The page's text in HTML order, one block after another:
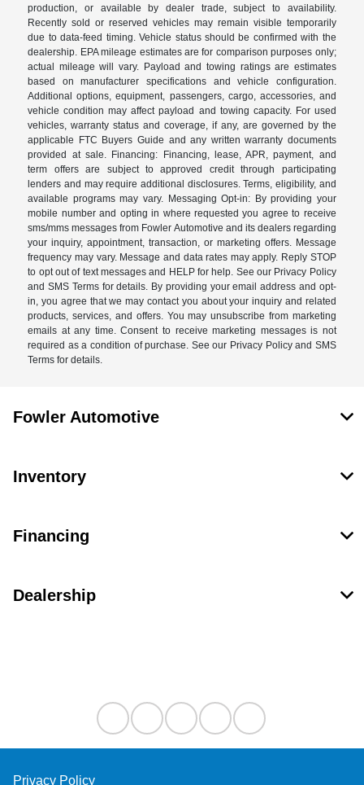
production, or available by dealer trade, subject to availability.
Recently sold or reserved vehicles may remain visible temporarily
due to data-feed timing. Vehicle status should be confirmed with the
dealership. EPA mileage estimates are for comparison purposes only;
actual mileage will vary. Payload and towing ratings are estimates
based on manufacturer specifications and vehicle configuration.
Additional options, equipment, passengers, cargo, accessories, and
vehicle condition may affect payload and towing capacity. For used
vehicles, warranty status and coverage, if any, are governed by the
applicable FTC Buyers Guide and any written warranty documents
provided at sale. Financing: Financing, lease, APR, payment, and
term offers are subject to approved credit through participating
lenders and may require additional disclosures. Terms, eligibility, and
available programs may vary. Messaging Opt-in: By providing your
mobile number and opting in where requested you agree to receive
sms/mms messages from Fowler Automotive and its dealers regarding
your inquiry, appointment, transaction, or marketing offers. Message
frequency may vary. Message and data rates may apply. Reply STOP
to opt out of text messages and HELP for help. See our Privacy Policy
and SMS Terms for details. By providing your email address and opt-
in, you agree that we may contact you about your inquiry and related
products, services, and offers. You may unsubscribe from marketing
emails at any time. Consent to receive marketing messages is not
required as a condition of purchase. See our Privacy Policy and SMS
Terms for details.
Fowler Automotive
Inventory
Financing
Dealership
Privacy Policy